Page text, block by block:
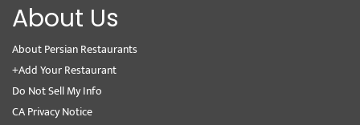
About Us
About Persian Restaurants
+Add Your Restaurant
Do Not Sell My Info
CA Privacy Notice